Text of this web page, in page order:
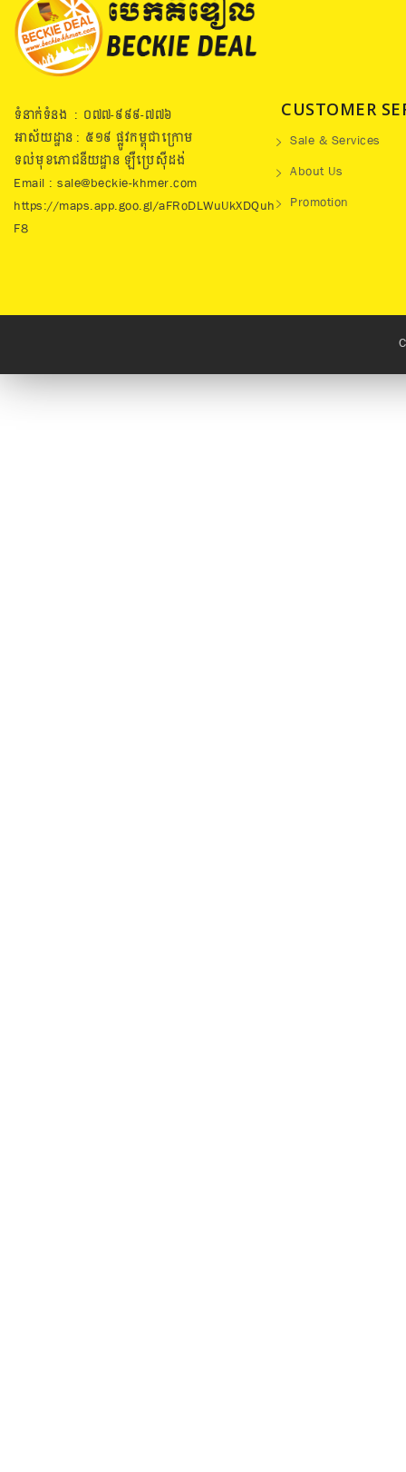
ទំនាក់ទំនង : ០៧៧​-៩៩៩-៧៧៦
អាស័យដ្ឋាន : ៥១៩​ ផ្លូវកម្ពុជាក្រោម
ទល់មុខភោជនីយដ្ឋាន ឡឺប្រេសុីដង់
Email : sale@beckie-khmer.com
https://maps.app.goo.gl/aFRoDLWuUkXDQuh
F8
CUSTOMER
Sale & Services
About Us
Promotion